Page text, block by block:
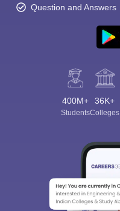
Question and Answers
400M+
Students
36K+
Colleges